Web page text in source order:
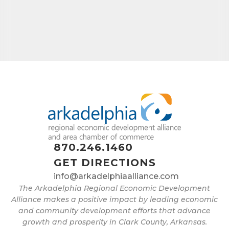
870.246.1460
GET DIRECTIONS
info@arkadelphiaalliance.com
The Arkadelphia Regional Economic Development
Alliance makes a positive impact by leading economic
and community development efforts that advance
growth and prosperity in Clark County, Arkansas.
By submitting this form, you are consenting to receive marketing emails
from: Arkadelphia Regional Economic Development Alliance and Area
Chamber of Commerce, 201 N 26th St., P.O. Box 400, Arkadelphia, AR,
71923, US, http://www.arkadelphiaalliance.com. You can revoke your
consent to receive emails at any time by using the SafeUnsubscribe® link,
found at the bottom of every email. Emails are serviced by Constant
Sign up!